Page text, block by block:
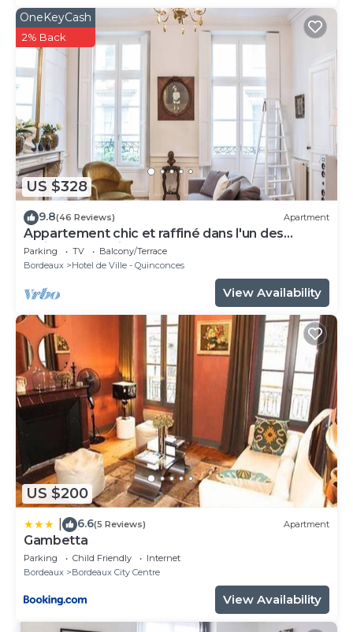
US $328
OneKeyCash
2% Back
9.8(46 Reviews) Apartment
Appartement chic et raffiné dans l'un des
meilleurs quartiers de Bordeaux.
Parking TV
Balcony/Terrace
Bordeaux
Hotel de Ville - Quinconces
View Availability
US $200
6.6(5 Reviews) Apartment
Gambetta
Parking Child Friendly
Internet
Bordeaux
Bordeaux City Centre
View Availability